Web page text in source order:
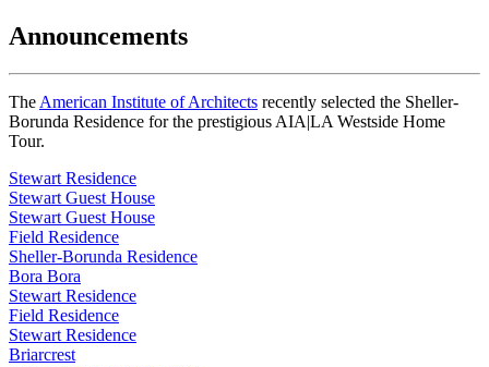
Announcements
The American Institute of Architects recently selected the Sheller-
Borunda Residence for the prestigious AIA|LA Westside Home
Tour.
Stewart Residence
Stewart Guest House
Stewart Guest House
Field Residence
Sheller-Borunda Residence
Bora Bora
Stewart Residence
Field Residence
Stewart Residence
Briarcrest